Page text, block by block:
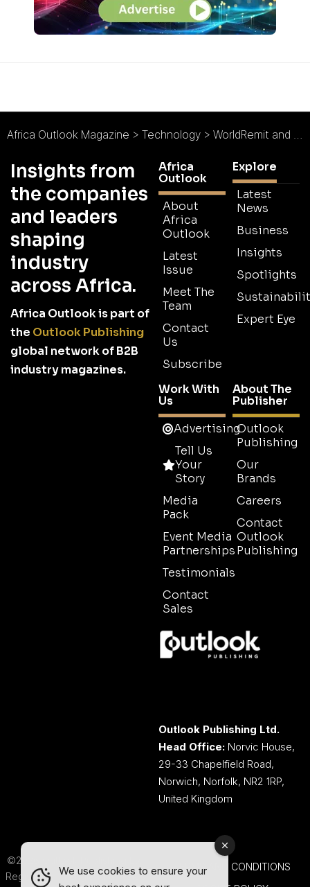
Africa Outlook Magazine > Technology > WorldRemit and MTN Agree Major Mobile Money Partnership
Insights from
the companies
and leaders
shaping
industry
across Africa.
Africa Outlook is part of
the Outlook Publishing
global network of B2B
industry magazines.
Africa
Outlook
About
Africa
Outlook
Latest
Issue
Meet The
Team
Contact
Us
Subscribe
Explore
Latest
News
Business
Insights
Spotlights
Expert Eye
Work With
Us
Advertising
Tell Us
Your
Story
Media
Pack
Event Media
Partnerships
Testimonials
Contact
Sales
About The
Publisher
Outlook
Publishing
Our
Brands
Careers
Contact
Outlook
Publishing
Outlook Publishing Ltd.
Head Office: Norvic House,
29-33 Chapelfield Road,
Norwich, Norfolk, NR2 1RP,
United Kingdom
©2026 Outlook Publishing Ltd.
Registered in England & Wales.
TERMS AND CONDITIONS
We use cookies to ensure your